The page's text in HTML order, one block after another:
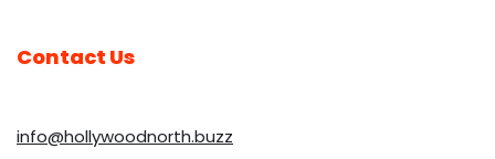
Contact Us
info@hollywoodnorth.buzz